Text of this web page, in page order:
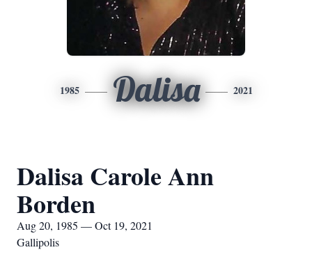
1985 Dalisa 2021
Dalisa Carole Ann
Borden
Aug 20, 1985 — Oct 19, 2021
Gallipolis